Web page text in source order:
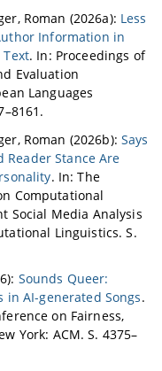
Roman (2026a): Less
Information in
. In: Proceedings of
Evaluation
Languages
Roman (2026b): Says
Reader Stance Are
. In: The
Computational
Social Media Analysis
Linguistics. S.
Sounds Queer:
in AI-generated Songs.
on Fairness,
York: ACM. S. 4375–